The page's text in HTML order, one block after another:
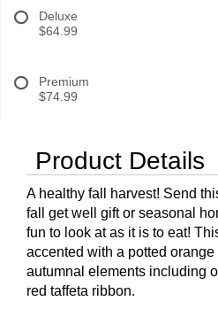
Deluxe
$64.99
Premium
$74.99
Product Details
A healthy fall harvest! Send
fall get well gift or seasonal
fun to look at as it is to eat!
accented with a potted
autumnal elements including
red taffeta ribbon.